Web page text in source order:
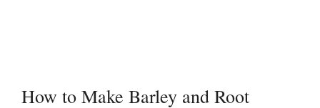
How to Make Barley and Root